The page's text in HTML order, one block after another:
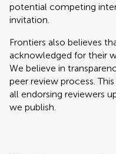
potential competing
invitation.
Frontiers also believes
acknowledged for their
We believe in
peer review process.
all endorsing reviewers
we publish.